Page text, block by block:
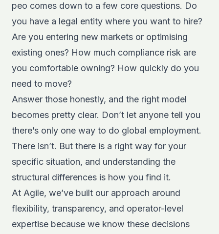
peo comes down to a few core questions. Do
you have a legal entity where you want to hire?
Are you entering new markets or optimising
existing ones? How much compliance risk are
you comfortable owning? How quickly do you
need to move?
Answer those honestly, and the right model
becomes pretty clear. Don’t let anyone tell you
there’s only one way to do global employment.
There isn’t. But there is a right way for your
specific situation, and understanding the
structural differences is how you find it.
At Agile, we’ve built our approach around
flexibility, transparency, and operator-level
expertise because we know these decisions